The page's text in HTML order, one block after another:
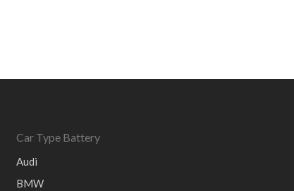
Car Type Battery
Audi
BMW